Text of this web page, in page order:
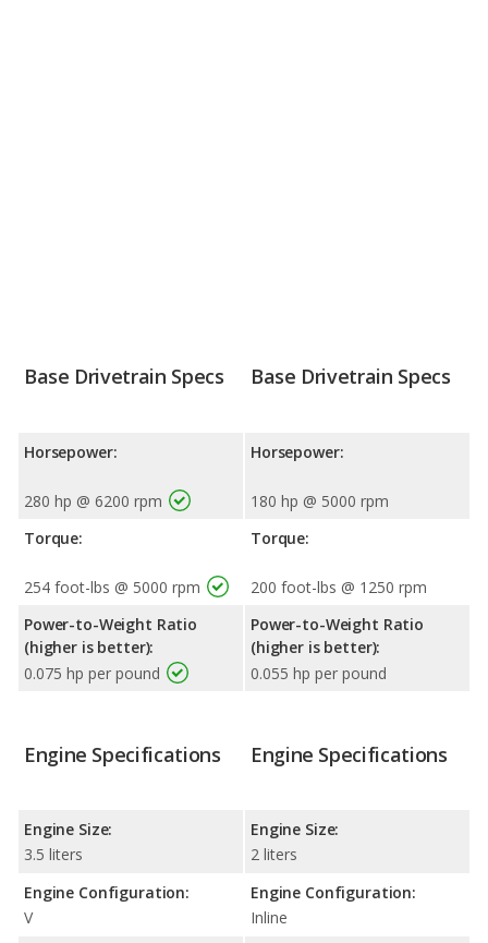
Base Drivetrain Specs
Horsepower:
280 hp @ 6200 rpm
Torque:
254 foot-lbs @ 5000 rpm
Power-to-Weight Ratio
(higher is better):
0.075 hp per pound
Base Drivetrain Specs
Horsepower:
180 hp @ 5000 rpm
Torque:
200 foot-lbs @ 1250 rpm
Power-to-Weight Ratio
(higher is better):
0.055 hp per pound
Engine Specifications
Engine Size:
3.5 liters
Engine Configuration:
V
Engine Specifications
Engine Size:
2 liters
Engine Configuration:
Inline